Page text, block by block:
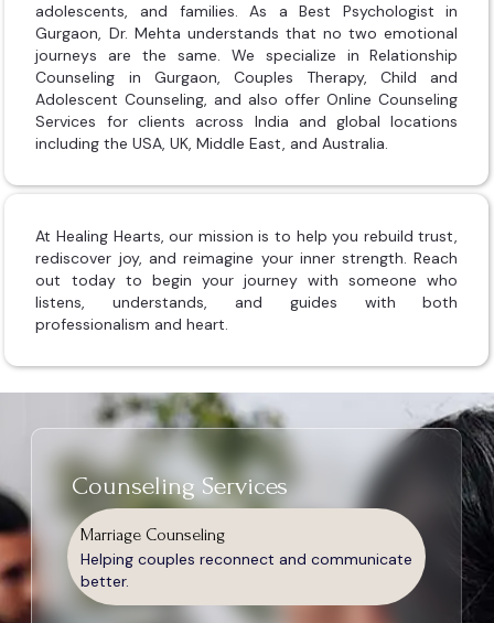
adolescents, and families. As a Best Psychologist in
Gurgaon, Dr. Mehta understands that no two emotional
journeys are the same. We specialize in Relationship
Counseling in Gurgaon, Couples Therapy, Child and
Adolescent Counseling, and also offer Online Counseling
Services for clients across India and global locations
including the USA, UK, Middle East, and Australia.
At Healing Hearts, our mission is to help you rebuild trust,
rediscover joy, and reimagine your inner strength. Reach
out today to begin your journey with someone who
listens, understands, and guides with both
professionalism and heart.
Counseling Services
Marriage Counseling
Helping couples reconnect and communicate
better.